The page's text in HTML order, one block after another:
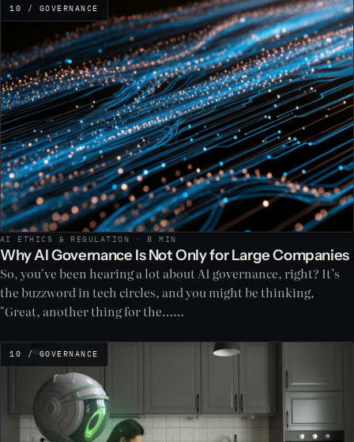
10 / GOVERNANCE
AI ETHICS & REGULATION · 8 MIN
Why AI Governance Is Not Only for Large Companies
So, you've been hearing a lot about AI governance, right? It’s
the buzzword in tech circles, and you might be thinking,
"Great, another thing for the……
10 / GOVERNANCE